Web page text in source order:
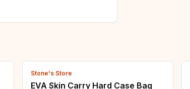
Stone's Store
EVA Skin Carry Hard Case Bag